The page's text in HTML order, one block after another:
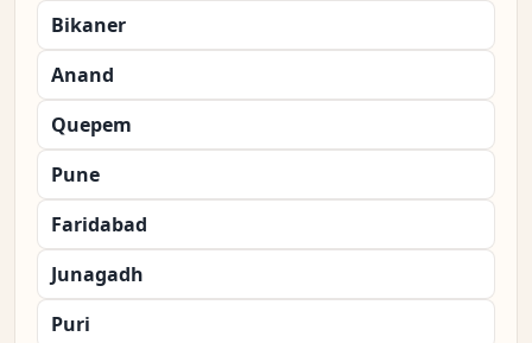
Bikaner
Anand
Quepem
Pune
Faridabad
Junagadh
Puri